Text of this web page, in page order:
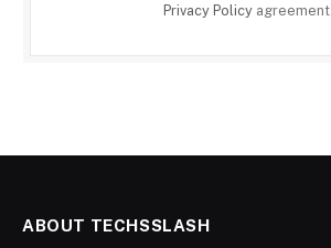
Privacy Policyagreement.
ABOUT TECHSSLASH